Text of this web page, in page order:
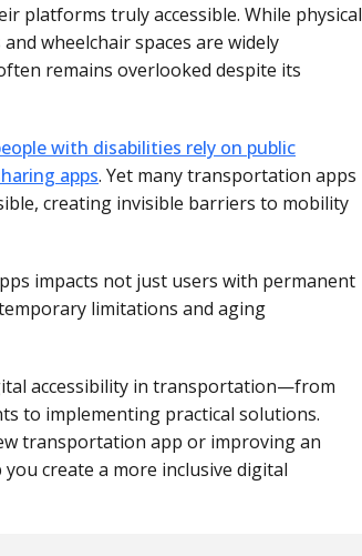
platforms truly accessible. While physical
wheelchair spaces are widely
remains overlooked despite its
with disabilities rely on public
apps. Yet many transportation apps
creating invisible barriers to mobility
impacts not just users with permanent
limitations and aging
accessibility in transportation—from
to implementing practical solutions.
transportation app or improving an
create a more inclusive digital